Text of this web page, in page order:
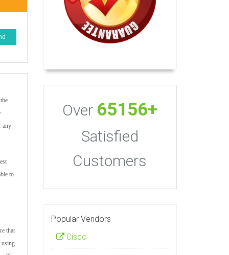
any
to
that
using
Over 65156+
Satisfied
Customers
Popular Vendors
Cisco